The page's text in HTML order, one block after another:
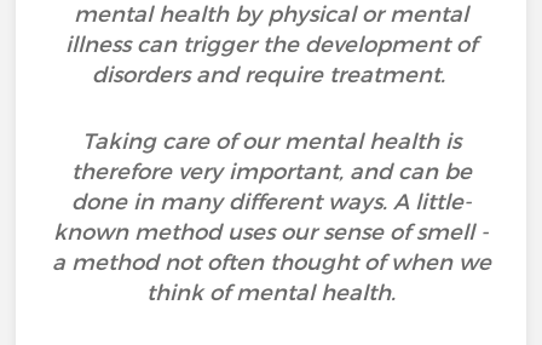
mental health by physical or mental
illness can trigger the development of
disorders and require treatment.
Taking care of our mental health is
therefore very important, and can be
done in many different ways. A little-
known method uses our sense of smell -
a method not often thought of when we
think of mental health.